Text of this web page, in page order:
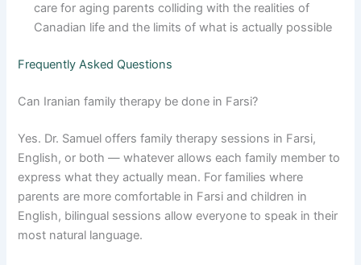
care for aging parents colliding with the realities of
Canadian life and the limits of what is actually possible
Frequently Asked Questions
Can Iranian family therapy be done in Farsi?
Yes. Dr. Samuel offers family therapy sessions in Farsi,
English, or both — whatever allows each family member to
express what they actually mean. For families where
parents are more comfortable in Farsi and children in
English, bilingual sessions allow everyone to speak in their
most natural language.